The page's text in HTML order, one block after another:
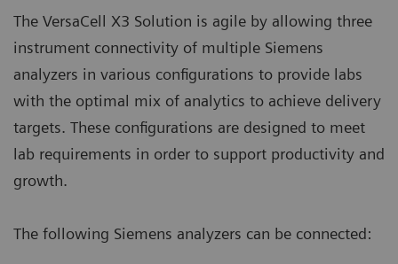
The VersaCell X3 Solution is agile by allowing three
instrument connectivity of multiple Siemens
analyzers in various configurations to provide labs
with the optimal mix of analytics to achieve delivery
targets. These configurations are designed to meet
lab requirements in order to support productivity and
growth.
The following Siemens analyzers can be connected: